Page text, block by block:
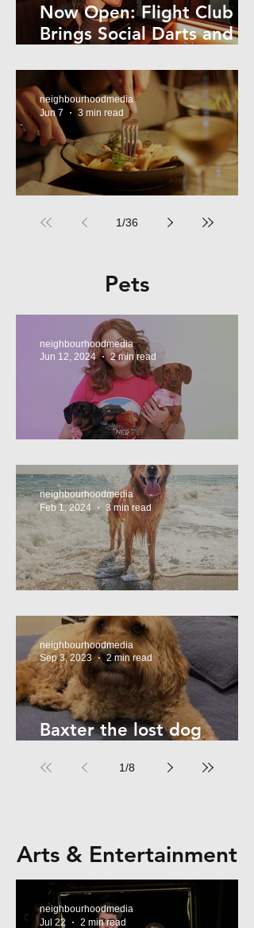
Now Open: Flight Club
Brings Social Darts and
neighbourhoodmedia
Jun 7
3 min read
1/36
Pets
neighbourhoodmedia
Jun 12, 2024
2 min read
neighbourhoodmedia
Feb 1, 2024
3 min read
Baxter the lost dog
neighbourhoodmedia
Sep 3, 2023
2 min read
1/8
Arts & Entertainment
neighbourhoodmedia
Jul 22
2 min read